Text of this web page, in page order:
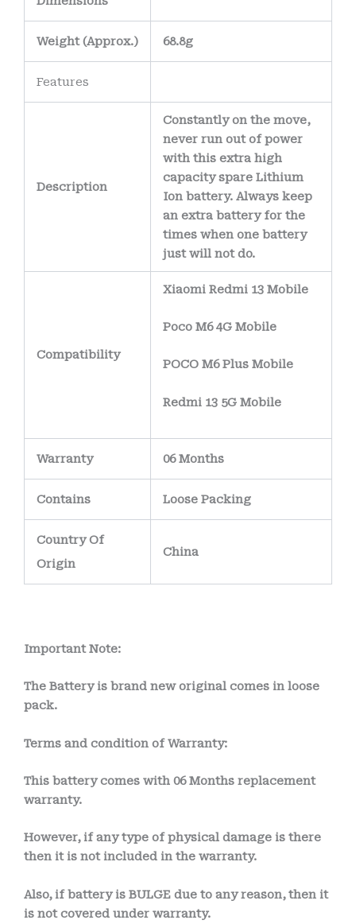
Weight(Approx.) 68.8g
Features
Description
Constantly on the move,
never run out of power
with this extra high
capacity spare Lithium
Ion battery. Always keep
an extra battery for the
times when one battery
just will not do.
Compatibility
Xiaomi Redmi 13 Mobile
Poco M6 4G Mobile
POCO M6 Plus Mobile
Redmi 13 5G Mobile
Warranty 06 Months
Contains Loose Packing
Country Of
Origin
China
Important Note:
The Battery is brand new original comes in loose
pack.
Terms and condition of Warranty:
This battery comes with 06 Months replacement
warranty.
However, if any type of physical damage is there
then it is not included in the warranty.
Also, if battery is BULGE due to any reason, then it
is not covered under warranty.